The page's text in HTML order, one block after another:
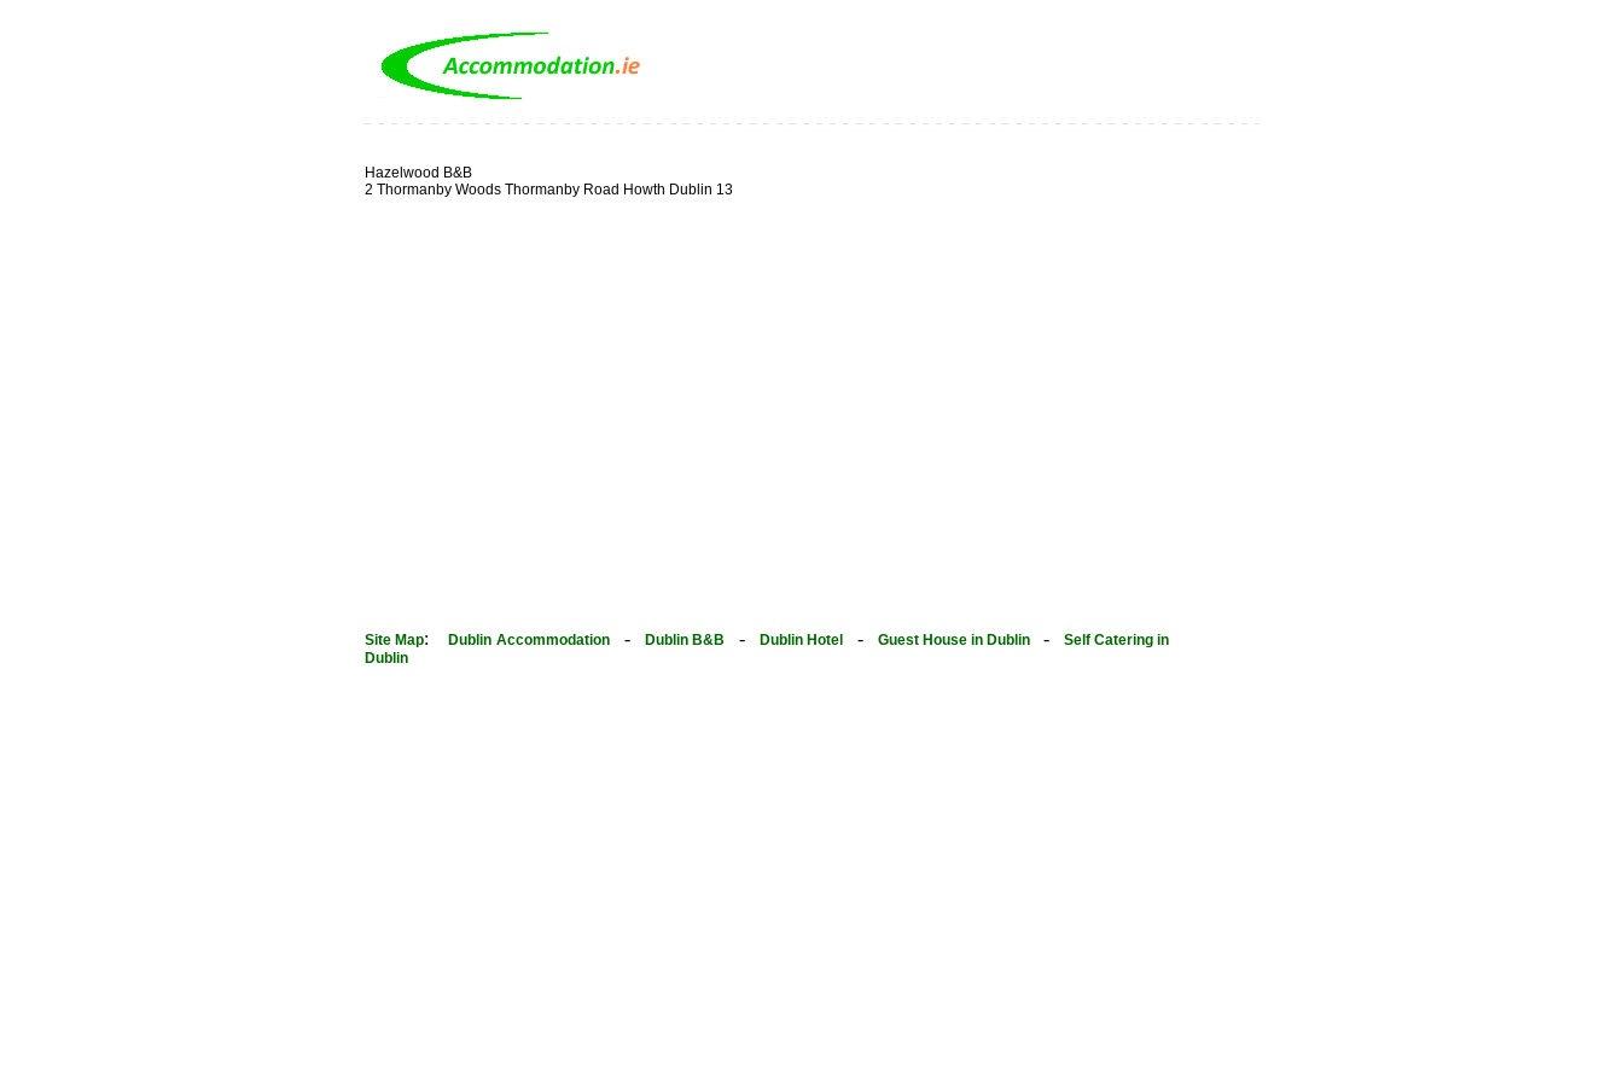
Hazelwood B&B
2 Thormanby Woods Thormanby Road Howth Dublin 13
Site Map: Dublin Accommodation - Dublin B&B - Dublin Hotel - Guest House in Dublin -
Self Catering in
Dublin